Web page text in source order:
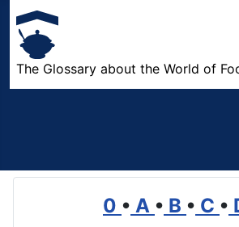
The Glossary about the World of
0 • A • B • C •